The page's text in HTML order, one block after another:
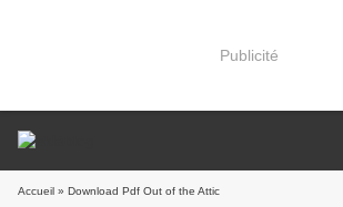
Publicité
Accueil » Download Pdf Out of the Attic